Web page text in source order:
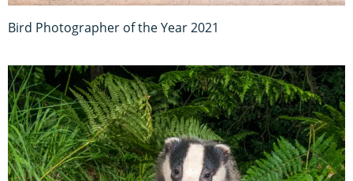
Bird Photographer of the Year 2021